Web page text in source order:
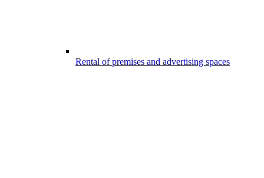
Rental of premises and advertising spaces